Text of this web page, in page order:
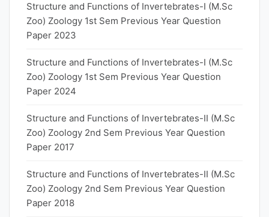
Structure and Functions of Invertebrates-I (M.Sc
Zoo) Zoology 1st Sem Previous Year Question
Paper 2023
Structure and Functions of Invertebrates-I (M.Sc
Zoo) Zoology 1st Sem Previous Year Question
Paper 2024
Structure and Functions of Invertebrates-II (M.Sc
Zoo) Zoology 2nd Sem Previous Year Question
Paper 2017
Structure and Functions of Invertebrates-II (M.Sc
Zoo) Zoology 2nd Sem Previous Year Question
Paper 2018